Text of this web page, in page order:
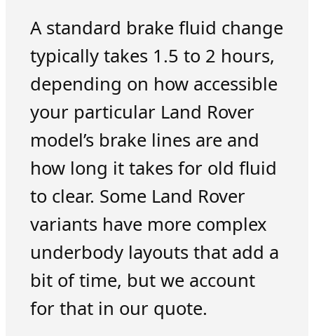
A standard brake fluid change
typically takes 1.5 to 2 hours,
depending on how accessible
your particular Land Rover
model’s brake lines are and
how long it takes for old fluid
to clear. Some Land Rover
variants have more complex
underbody layouts that add a
bit of time, but we account
for that in our quote.